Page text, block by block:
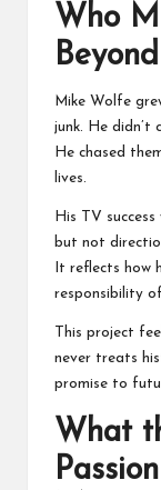
Who
Mike Wolfe
junk. He didn’t
He chased
lives.
His TV success
but not
It reflects how
responsibility
This project
never treats
promise to
What